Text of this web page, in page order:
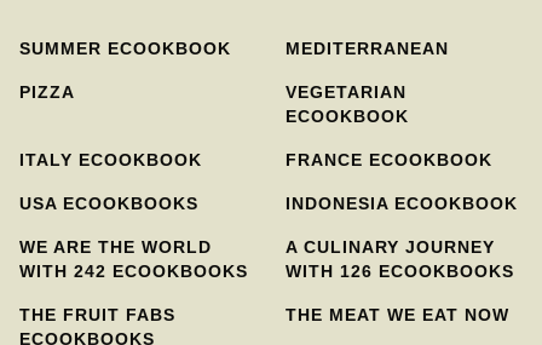
SUMMER ECOOKBOOK MEDITERRANEAN
PIZZA
VEGETARIAN
ECOOKBOOK
ITALY ECOOKBOOK FRANCE ECOOKBOOK
USA ECOOKBOOKS INDONESIA ECOOKBOOK
WE ARE THE WORLD
WITH 242 ECOOKBOOKS
A CULINARY JOURNEY
WITH 126 ECOOKBOOKS
THE FRUIT FABS
ECOOKBOOKS
THE MEAT WE EAT NOW